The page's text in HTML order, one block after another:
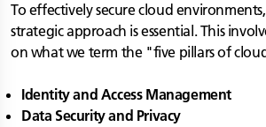
To effectively secure cloud
strategic approach is essential. This
on what we term the "five pillars of
Identity and Access Management
Data Security and Privacy